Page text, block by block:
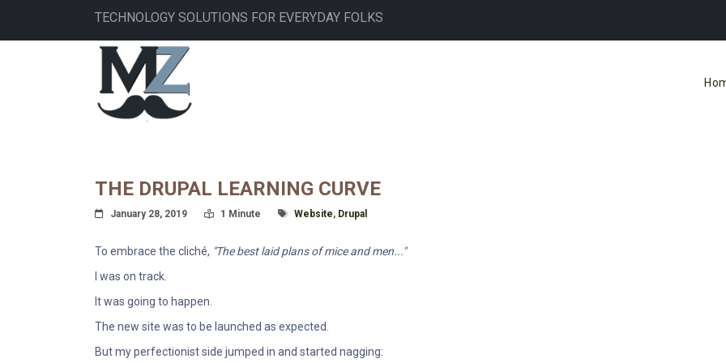
TECHNOLOGY SOLUTIONS FOR EVERYDAY FOLKS
THE DRUPAL LEARNING CURVE
Posted On
January 28, 2019 Read Time:
1 Minute Tagged With
Website, Drupal
To embrace the cliché, "The best laid plans of mice and men..."
I was on track.
It was going to happen.
The new site was to be launched as expected.
But my perfectionist side jumped in and started nagging: